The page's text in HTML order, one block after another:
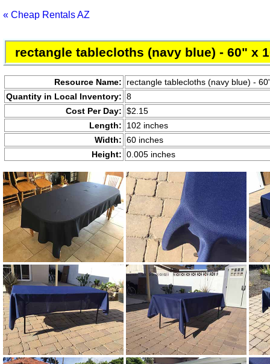
« Cheap Rentals AZ
rectangle tablecloths (navy blue) - 60" x
Resource Name:
rectangle tablecloths (navy blue) -
Quantity in Local Inventory: 8
Cost Per Day: $2.15
Length:
102 inches
Width: 60 inches
Height: 0.005 inches